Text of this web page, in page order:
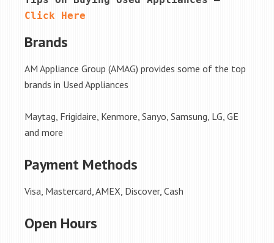
Click Here
Brands
AM Appliance Group (AMAG) provides some of the top
brands in Used Appliances
Maytag, Frigidaire, Kenmore, Sanyo, Samsung, LG, GE
and more
Payment Methods
Visa, Mastercard, AMEX, Discover, Cash
Open Hours